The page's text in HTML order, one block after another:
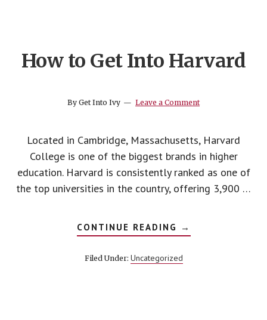
How to Get Into Harvard
By Get Into Ivy Leave a Comment
Located in Cambridge, Massachusetts, Harvard
College is one of the biggest brands in higher
education. Harvard is consistently ranked as one of
the top universities in the country, offering 3,900 …
CONTINUE READING ABOUT
HOW
GET
INTO
→
Filed Under: Uncategorized